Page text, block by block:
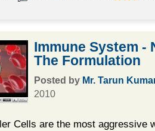
Immune System -
The Formulation
Posted by Mr. Tarun
2010
Cells are the most aggressive